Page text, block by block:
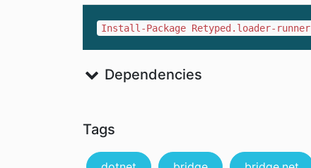
Install-Package Retyped.loader-runner
Dependencies
Tags